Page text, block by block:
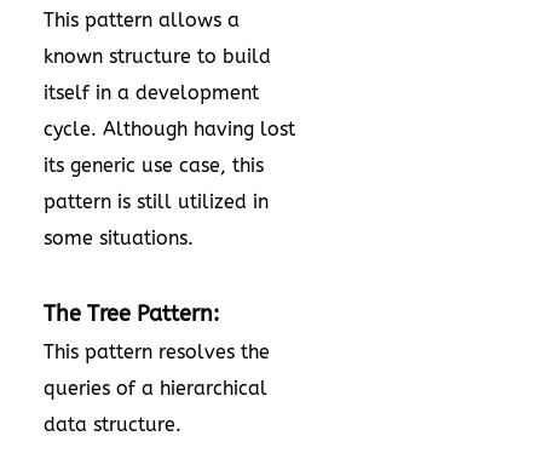
This pattern allows a
known structure to build
itself in a development
cycle. Although having lost
its generic use case, this
pattern is still utilized in
some situations.
The Tree Pattern:
This pattern resolves the
queries of a hierarchical
data structure.